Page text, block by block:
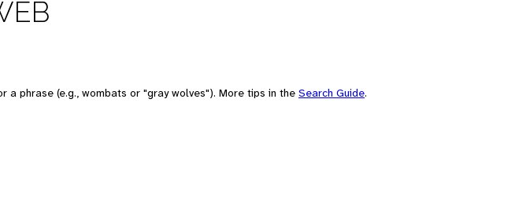
a phrase (e.g., wombats or "gray wolves"). More tips in the Search Guide.